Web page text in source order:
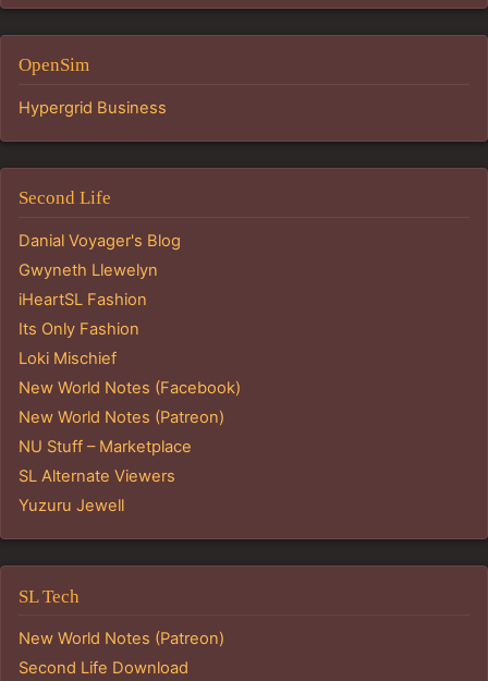
OpenSim
Hypergrid Business
Second Life
Danial Voyager's Blog
Gwyneth Llewelyn
iHeartSL Fashion
Its Only Fashion
Loki Mischief
New World Notes (Facebook)
New World Notes (Patreon)
NU Stuff – Marketplace
SL Alternate Viewers
Yuzuru Jewell
SL Tech
New World Notes (Patreon)
Second Life Download